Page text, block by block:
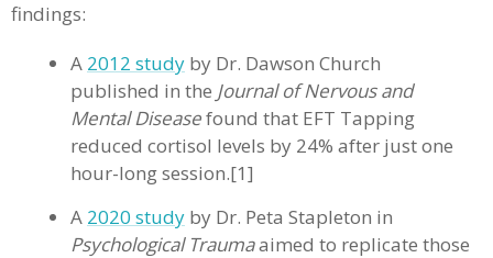
findings:
A 2012 study by Dr. Dawson Church
published in the Journal of Nervous and
Mental Diseasefound that EFT Tapping
reduced cortisol levels by 24% after just one
hour-long session.[1]
A 2020 study by Dr. Peta Stapleton in
Psychological Traumaaimed to replicate those